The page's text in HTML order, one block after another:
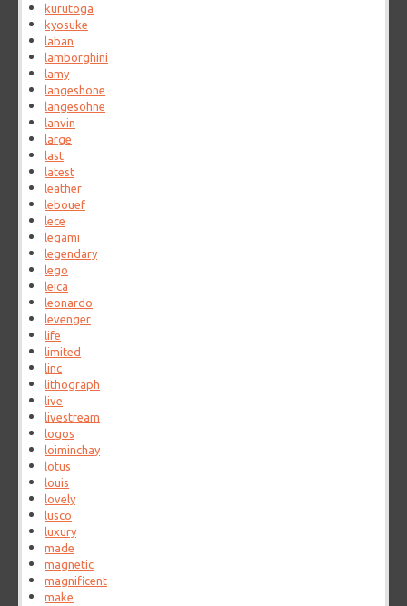
kurutoga
kyosuke
laban
lamborghini
lamy
langeshone
langesohne
lanvin
large
last
latest
leather
lebouef
lece
legami
legendary
lego
leica
leonardo
levenger
life
limited
linc
lithograph
live
livestream
logos
loiminchay
lotus
louis
lovely
lusco
luxury
made
magnetic
magnificent
make